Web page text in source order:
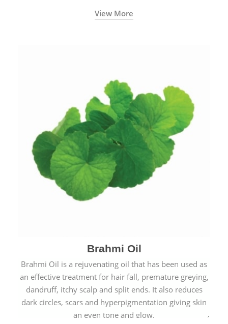
View More
Brahmi Oil
Brahmi Oil is a rejuvenating oil that has been used as
an effective treatment for hair fall, premature greying,
dandruff, itchy scalp and split ends. It also reduces
dark circles, scars and hyperpigmentation giving skin
an even tone and glow.